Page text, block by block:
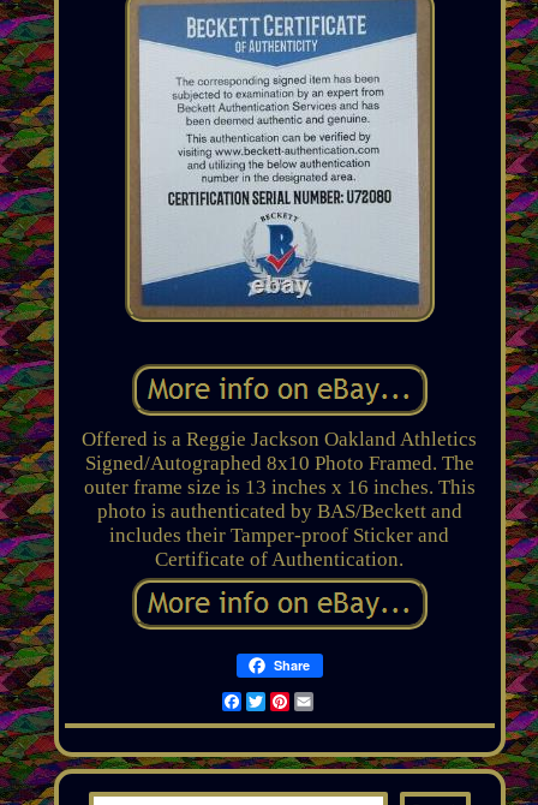
Offered is a Reggie Jackson Oakland Athletics
Signed/Autographed 8x10 Photo Framed. The
outer frame size is 13 inches x 16 inches. This
photo is authenticated by BAS/Beckett and
includes their Tamper-proof Sticker and
Certificate of Authentication.
Share
Facebook
TwitterPinterest
Email